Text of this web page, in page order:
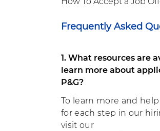
Frequently Asked
1. What resources are
learn more about
P&G?
To learn more and
for each step in our
visit our